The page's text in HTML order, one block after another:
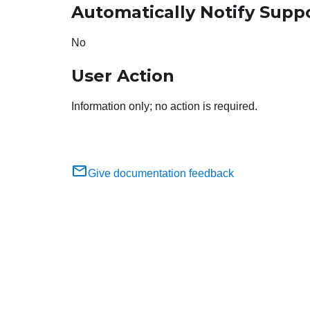
Automatically Notify
No
User Action
Information only; no action is required.
Give documentation feedback